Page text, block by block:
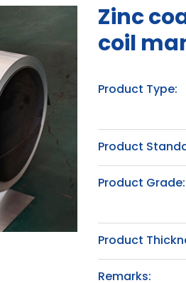
Zinc
coil
Product Type:
Product
Product Grade:
Product
Remarks: